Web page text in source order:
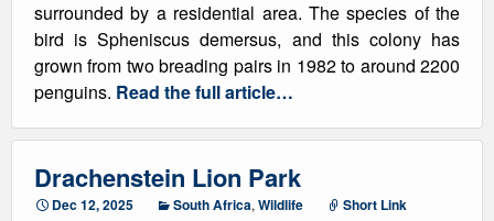
surrounded by a residential area. The species of the
bird is Spheniscus demersus, and this colony has
grown from two breading pairs in 1982 to around 2200
penguins. Read the full article…
Drachenstein Lion Park
Dec 12, 2025 South Africa, Wildlife Short Link